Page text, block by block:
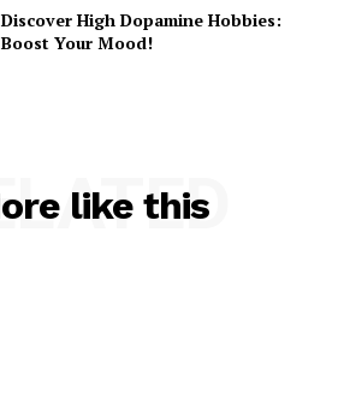
Discover High Dopamine Hobbies:
Boost Your Mood!
like this